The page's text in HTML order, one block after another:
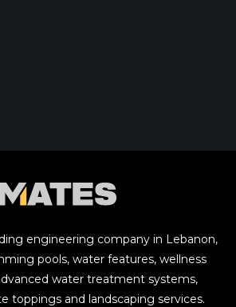
engineering company in Lebanon,
pools, water features, wellness
water treatment systems,
toppings and landscaping services.